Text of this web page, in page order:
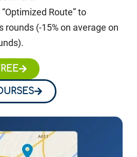
Route” to
rounds (-15% on average on